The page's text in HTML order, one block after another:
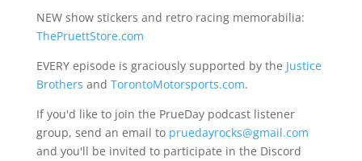
NEW show stickers and retro racing memorabilia:
ThePruettStore.com
EVERY episode is graciously supported by the Justice
Brothers and TorontoMotorsports.com.
If you'd like to join the PrueDay podcast listener
group, send an email to pruedayrocks@gmail.com
and you'll be invited to participate in the Discord